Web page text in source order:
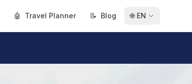
🤖 Travel Planner 📝 Blog 🌐 EN